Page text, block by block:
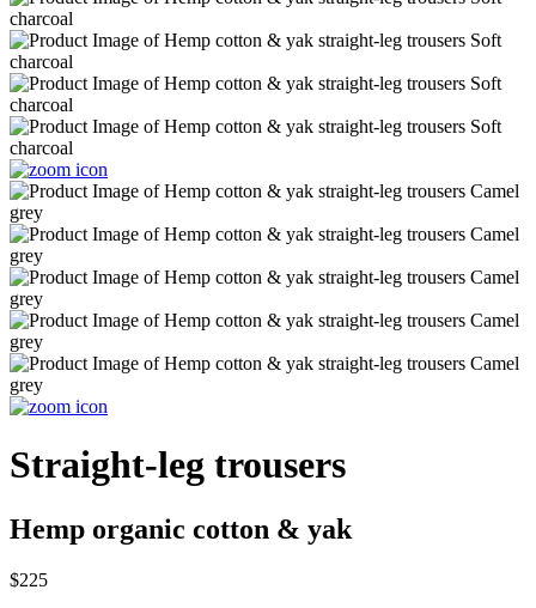
Straight-leg trousers
Hemp organic cotton & yak
$225